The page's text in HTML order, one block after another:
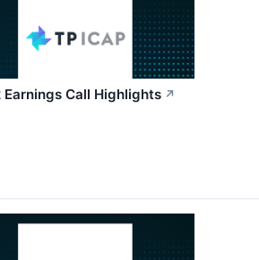
Earnings Call Highlights ↗